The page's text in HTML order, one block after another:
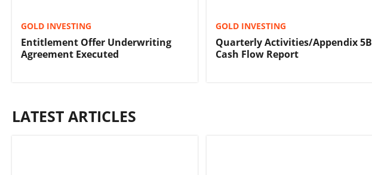
GOLD INVESTING
Entitlement Offer Underwriting
Agreement Executed
GOLD INVESTING
Quarterly Activities/Appendix 5B
Cash Flow Report
LATEST ARTICLES